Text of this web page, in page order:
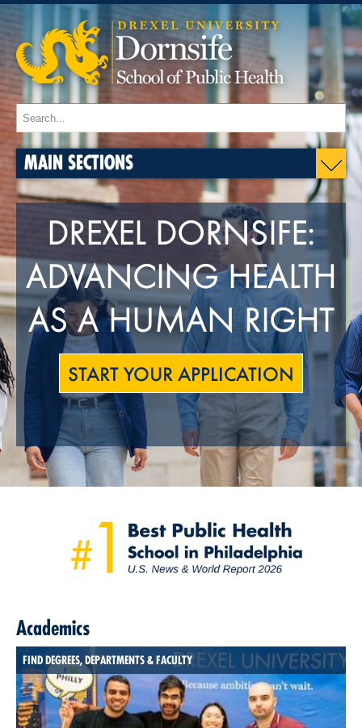
MAIN SECTIONS
DREXEL DORNSIFE:
ADVANCING HEALTH
AS A HUMAN RIGHT
START YOUR APPLICATION
Academics
FIND DEGREES, DEPARTMENTS & FACULTY